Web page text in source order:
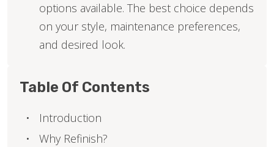
options available. The best choice depends
on your style, maintenance preferences,
and desired look.
Table Of Contents
Introduction
Why Refinish?